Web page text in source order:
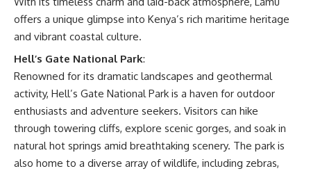
offers a unique glimpse into Kenya’s rich maritime heritage
and vibrant coastal culture.
Hell’s Gate National Park:
Renowned for its dramatic landscapes and geothermal
activity, Hell’s Gate National Park is a haven for outdoor
enthusiasts and adventure seekers. Visitors can hike
through towering cliffs, explore scenic gorges, and soak in
natural hot springs amid breathtaking scenery. The park is
also home to a diverse array of wildlife, including zebras,